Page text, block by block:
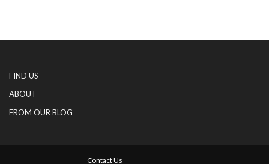
FIND US
ABOUT
FROM OUR BLOG
Contact Us